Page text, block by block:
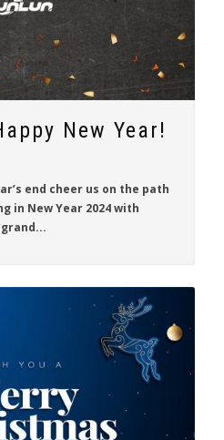
New Year!
end cheer us on the path
in New Year 2024 with